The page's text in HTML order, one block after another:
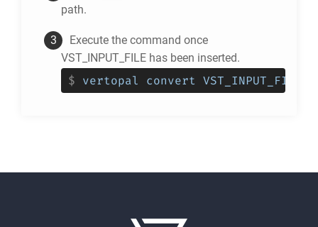
path.
Execute the command once
VST_INPUT_FILE has been inserted.
$ vertopal convert